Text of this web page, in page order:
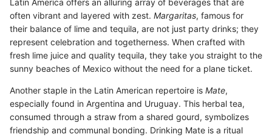
often vibrant and layered with zest. Margaritas, famous for
their balance of lime and tequila, are not just party drinks; they
represent celebration and togetherness. When crafted with
fresh lime juice and quality tequila, they take you straight to the
sunny beaches of Mexico without the need for a plane ticket.
Another staple in the Latin American repertoire is Mate,
especially found in Argentina and Uruguay. This herbal tea,
consumed through a straw from a shared gourd, symbolizes
friendship and communal bonding. Drinking Mate is a ritual